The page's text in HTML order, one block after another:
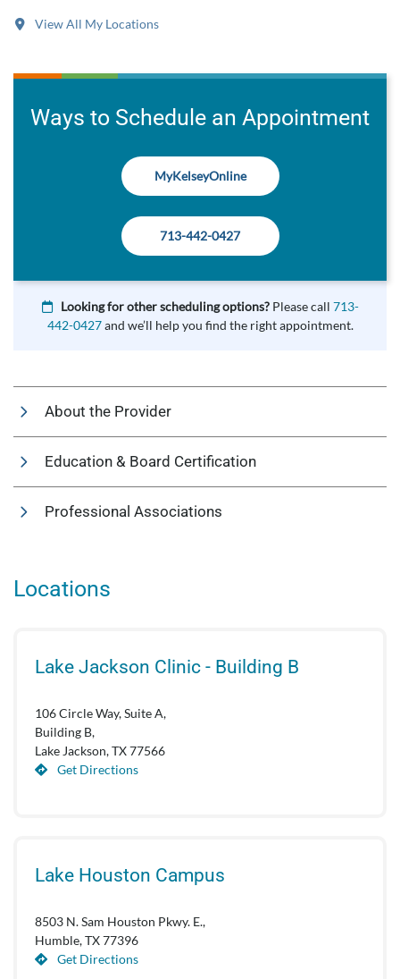
View All My Locations
Ways to Schedule an Appointment
MyKelseyOnline
713-442-0427
Looking for other scheduling options? Please call 713-
442-0427and we’ll help you find the right appointment.
About the Provider
Education & Board Certification
Professional Associations
Locations
Lake Jackson Clinic - Building B
106 Circle Way, Suite A,
Building B,
Lake Jackson, TX 77566
Get Directions
Lake Houston Campus
8503 N. Sam Houston Pkwy. E.,
Humble, TX 77396
Get Directions